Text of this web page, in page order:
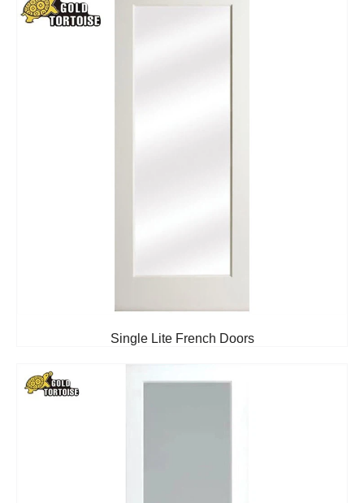
Single Lite French Doors